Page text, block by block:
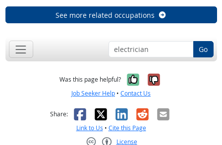
See more related occupations
Go
Was this page helpful? Yes, it was
No, it was
Job Seeker Help • Contact Us
Share: Facebook
X LinkedIn
RedditEmail
Link to Us • Cite this Page
License